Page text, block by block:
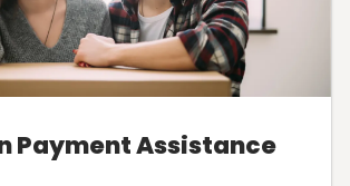
Payment Assistance